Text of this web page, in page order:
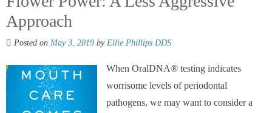
Approach
Posted on May 3, 2019 by Ellie Phillips DDS
When OralDNA® testing indicates
worrisome levels of periodontal
pathogens, we may want to consider a